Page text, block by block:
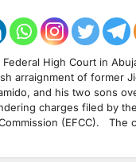
High Court in
arraignment of former
and his two sons
charges filed by
(EFCC). The